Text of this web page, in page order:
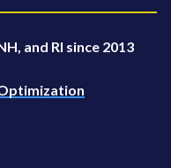
and RI since 2013